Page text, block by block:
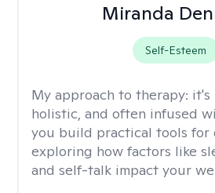
Miranda
Self-Esteem
My approach to therapy: it's
holistic, and often infused
you build practical tools for
exploring how factors like
and self-talk impact your